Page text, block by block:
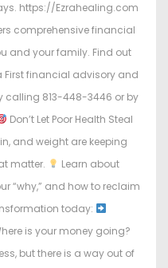
https://Ezrahealing.com
comprehensive financial
and your family. Find out
First financial advisory and
calling 813-448-3446 or by
Don’t Let Poor Health Steal
and weight are keeping
matter.
Learn about
“why,” and how to reclaim
today:
is your money going?
but there is a way out of